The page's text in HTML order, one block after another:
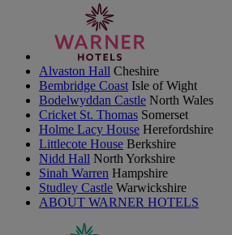
Alvaston Hall Cheshire
Bembridge Coast Isle of Wight
Bodelwyddan Castle North Wales
Cricket St. Thomas Somerset
Holme Lacy House Herefordshire
Littlecote House Berkshire
Nidd Hall North Yorkshire
Sinah Warren Hampshire
Studley Castle Warwickshire
ABOUT WARNER HOTELS